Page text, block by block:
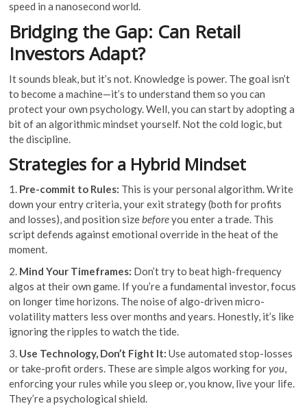
speed in a nanosecond world.
Bridging the Gap: Can Retail
Investors Adapt?
It sounds bleak, but it’s not. Knowledge is power. The goal isn’t
to become a machine—it’s to understand them so you can
protect your own psychology. Well, you can start by adopting a
bit of an algorithmic mindset yourself. Not the cold logic, but
the discipline.
Strategies for a Hybrid Mindset
1. Pre-commit to Rules: This is your personal algorithm. Write
down your entry criteria, your exit strategy (both for profits
and losses), and position sizebeforeyou enter a trade. This
script defends against emotional override in the heat of the
moment.
2. Mind Your Timeframes: Don’t try to beat high-frequency
algos at their own game. If you’re a fundamental investor, focus
on longer time horizons. The noise of algo-driven micro-
volatility matters less over months and years. Honestly, it’s like
ignoring the ripples to watch the tide.
3. Use Technology, Don’t Fight It: Use automated stop-losses
or take-profit orders. These are simple algos working foryou,
enforcing your rules while you sleep or, you know, live your life.
They’re a psychological shield.